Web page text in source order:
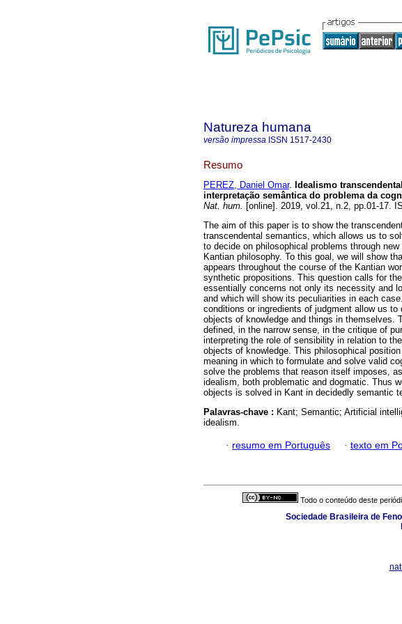
Natureza humana
versão impressa ISSN 1517-2430
Resumo
PEREZ, Daniel Omar. Idealismo
interpretação semântica do problema da
Nat. hum. [online]. 2019, vol.21, n.2, pp.01-17.
The aim of this paper is to show the
transcendental semantics, which allows us to
to decide on philosophical problems through
Kantian philosophy. To this goal, we will show
appears throughout the course of the Kantian
synthetic propositions. This question calls for
essentially concerns not only its necessity and
and which will show its peculiarities in each
conditions or ingredients of judgment allow us to
objects of knowledge and things in themselves.
defined, in the narrow sense, in the critique of
interpreting the role of sensibility in relation to
objects of knowledge. This philosophical
meaning in which to formulate and solve valid
solve the problems that reason itself imposes,
idealism, both problematic and dogmatic. Thus
objects is solved in Kant in decidedly semantic
Palavras-chave : Kant; Semantic; Artificial
idealism.
· resumo em Português · texto em
Todo o conteúdo deste
Sociedade Brasileira de